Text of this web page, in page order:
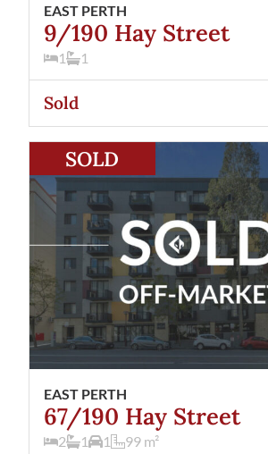
EAST PERTH
9/190 Hay Street
1 1
Sold
SOLD
EAST PERTH
67/190 Hay Street
2 1 1 99 m²
67/190 Hay Street East Perth WA